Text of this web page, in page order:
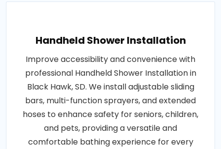
Handheld Shower Installation
Improve accessibility and convenience with
professional Handheld Shower Installation in
Black Hawk, SD. We install adjustable sliding
bars, multi-function sprayers, and extended
hoses to enhance safety for seniors, children,
and pets, providing a versatile and
comfortable bathing experience for every